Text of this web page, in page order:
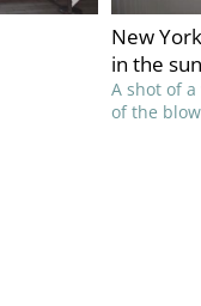
New
in the sun
A shot of
of the